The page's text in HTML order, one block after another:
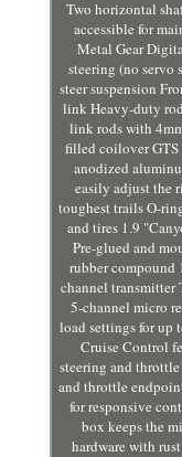
Two horizontal
accessible for
Metal Gear
steering (no servo
steer suspension
link Heavy-duty
link rods with
filled coilover GTS
anodized
easily adjust the
toughest trails O-
and tires 1.9
Pre-glued and
rubber compound
channel transmitter
5-channel micro
load settings for up
Cruise Control
steering and
and throttle
for responsive
box keeps the
hardware with